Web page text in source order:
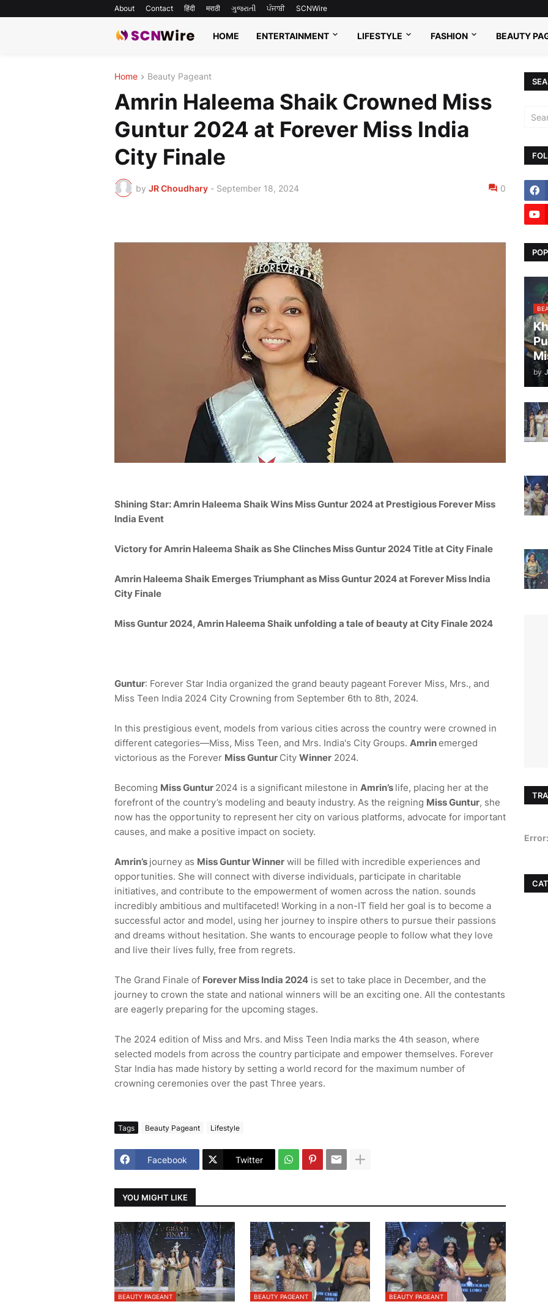
About Contact हिंदी मराठी ગુજરાતી ਪੰਜਾਬੀ SCNWire
HOME ENTERTAINMENT LIFESTYLE FASHION BEAUTY
Home Beauty Pageant
Amrin Haleema Shaik Crowned Miss
Guntur 2024 at Forever Miss India
City Finale
by JR Choudhary - September 18, 2024 0
Shining Star:Amrin Haleema ShaikWins MissGuntur 2024 at Prestigious Forever Miss
India Event
Victory forAmrin Haleema Shaikas She Clinches MissGuntur 2024 Title at City Finale
Amrin Haleema Shaik EmergesTriumphant as MissGuntur 2024 at Forever Miss India
City Finale
MissGuntur 2024,Amrin Haleema Shaik unfolding a tale of beauty at City Finale 2024
Guntur: Forever Star India organized the grand beauty pageant Forever Miss, Mrs., and
Miss Teen India 2024 City Crowning from September 6th to 8th, 2024.
In this prestigious event, models from various cities across the country were crowned in
different categories—Miss, Miss Teen, and Mrs. India's City Groups. Amrinemerged
victorious as the Forever MissGuntur City Winner 2024.
Becoming MissGuntur 2024 is a significant milestone in Amrin’s life, placing her at the
forefront of the country’s modeling and beauty industry. As the reigning MissGuntur, she
now has the opportunity to represent her city on various platforms, advocate for important
causes, and make a positive impact on society.
Amrin’s journey as MissGunturWinner will be filled with incredible experiences and
opportunities. She will connect with diverse individuals, participate in charitable
initiatives, and contribute to the empowerment of women across the nation. sounds
incredibly ambitious and multifaceted! Working in a non-IT field her goal is to become a
successful actor and model, using her journey to inspire others to pursue their passions
and dreams without hesitation. She wants to encourage people to follow what they love
and live their lives fully, free from regrets.
The Grand Finale of Forever Miss India 2024 is set to take place in December, and the
journey to crown the state and national winners will be an exciting one. All the contestants
are eagerly preparing for the upcoming stages.
The 2024 edition of Miss and Mrs. and Miss Teen India marks the 4th season, where
selected models from across the country participate and empower themselves. Forever
Star India has made history by setting a world record for the maximum number of
crowning ceremonies over the past Three years.
Tags Beauty Pageant Lifestyle
Facebook Twitter
YOU MIGHT LIKE
BEAUTY PAGEANT BEAUTY PAGEANT BEAUTY PAGEANT
by
Error: